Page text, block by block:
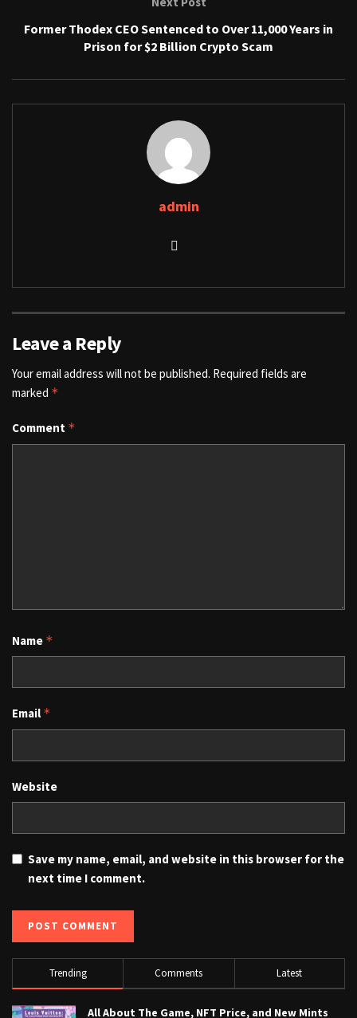
Former Thodex CEO Sentenced to Over 11,000 Years in
Prison for $2 Billion Crypto Scam
admin
Leave a Reply
Your email address will not be published. Required fields are
marked *
Comment *
Name *
Email *
Website
Save my name, email, and website in this browser for the
next time I comment.
Trending Comments Latest
All About The Game, NFT Price, and New Mints